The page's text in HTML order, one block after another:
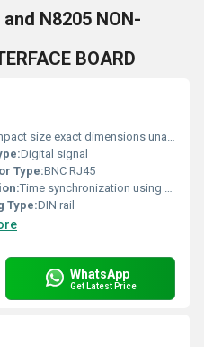
N8205 NON-
BOARD
size exact dimensions unavailable
Digital signal
Type:BNC RJ45
Time synchronization using GPS signal
Type:DIN rail
WhatsApp
Get Latest Price